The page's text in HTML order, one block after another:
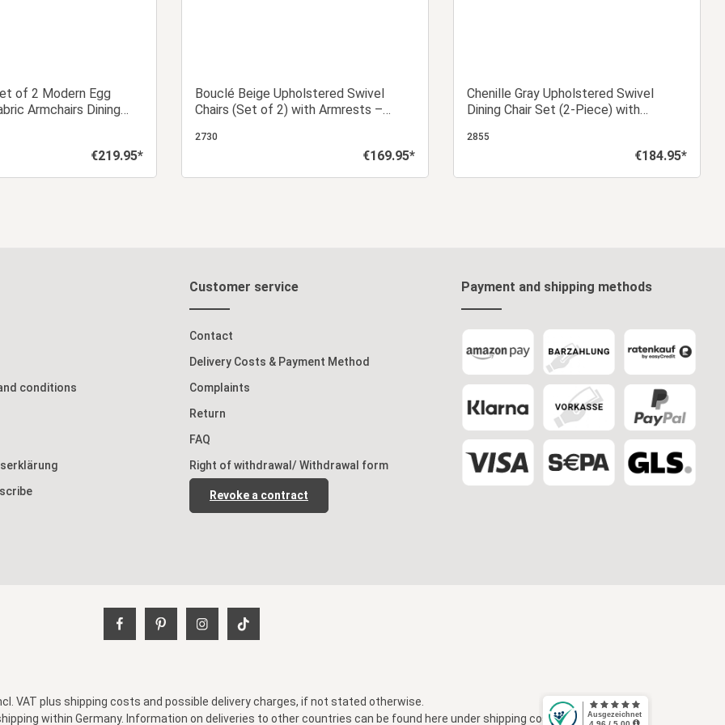
of 2 Modern Egg
Armchairs Dining
Regular price:
€219.95*
Bouclé Beige Upholstered Swivel
Chairs (Set of 2) with Armrests –
2730
Regular price:
€169.95*
Chenille Gray Upholstered Swivel
Dining Chair Set (2-Piece) with
2855
Regular price:
€184.95*
conditions
Customer service
Contact
Delivery Costs & Payment Method
Complaints
Return
FAQ
Right of withdrawal/ Withdrawal form
Revoke a contract
Payment and shipping methods
VAT plus shipping costs and possible delivery charges, if not stated otherwise.
within Germany. Information on deliveries to other countries can be found here undershipping costs.